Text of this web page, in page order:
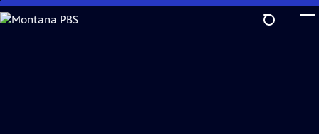
Skip
to